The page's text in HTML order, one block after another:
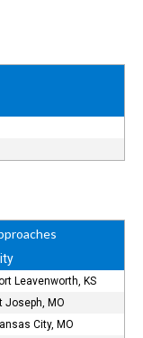
Leavenworth, KS
Joseph, MO
City, MO